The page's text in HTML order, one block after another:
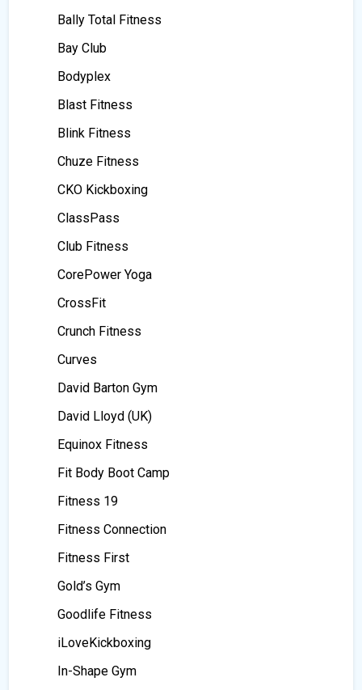
Bally Total Fitness
Bay Club
Bodyplex
Blast Fitness
Blink Fitness
Chuze Fitness
CKO Kickboxing
ClassPass
Club Fitness
CorePower Yoga
CrossFit
Crunch Fitness
Curves
David Barton Gym
David Lloyd (UK)
Equinox Fitness
Fit Body Boot Camp
Fitness 19
Fitness Connection
Fitness First
Gold’s Gym
Goodlife Fitness
iLoveKickboxing
In-Shape Gym